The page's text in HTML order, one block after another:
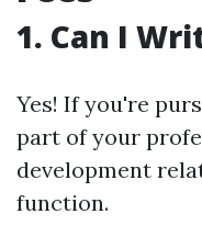
1. Can I
Yes! If you're
part of your
development
function.